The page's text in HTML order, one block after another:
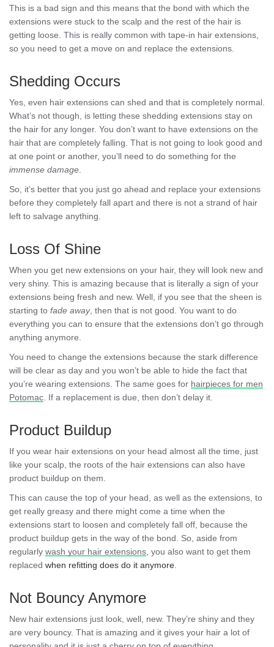
This is a bad sign and this means that the bond with which the
extensions were stuck to the scalp and the rest of the hair is
getting loose. This is really common with tape-in hair extensions,
so you need to get a move on and replace the extensions.
Shedding Occurs
Yes, even hair extensions can shed and that is completely normal.
What’s not though, is letting these shedding extensions stay on
the hair for any longer. You don’t want to have extensions on the
hair that are completely falling. That is not going to look good and
at one point or another, you’ll need to do something for the
immense damage
So, it’s better that you just go ahead and replace your extensions
before they completely fall apart and there is not a strand of hair
left to salvage anything.
Loss Of Shine
When you get new extensions on your hair, they will look new and
very shiny. This is amazing because that is literally a sign of your
extensions being fresh and new. Well, if you see that the sheen is
starting to fade away, then that is not good. You want to do
everything you can to ensure that the extensions don’t go through
anything anymore.
You need to change the extensions because the stark difference
will be clear as day and you won’t be able to hide the fact that
you’re wearing extensions. The same goes for hairpieces for men
Potomac . If a replacement is due, then don’t delay it.
Product Buildup
If you wear hair extensions on your head almost all the time, just
like your scalp, the roots of the hair extensions can also have
product buildup on them.
This can cause the top of your head, as well as the extensions, to
get really greasy and there might come a time when the
extensions start to loosen and completely fall off, because the
product buildup gets in the way of the bond. So, aside from
regularly wash your hair extensions , you also want to get them
replaced when refitting does do it anymore
Not Bouncy Anymore
New hair extensions just look, well, new. They’re shiny and they
are very bouncy. That is amazing and it gives your hair a lot of